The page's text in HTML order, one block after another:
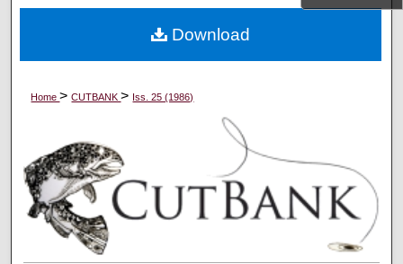
Digital Commons Network™
Home>CUTBANK> Iss. 25 (1986)
Download